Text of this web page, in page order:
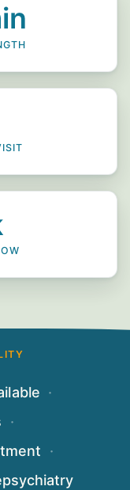
·
·
·